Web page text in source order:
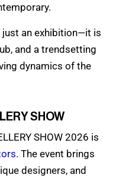
just an exhibition—it is
and a trendsetting
dynamics of the
SHOW
SHOW 2026 is
. The event brings
designers, and